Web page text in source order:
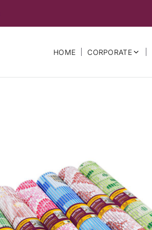
HOME CORPORATE